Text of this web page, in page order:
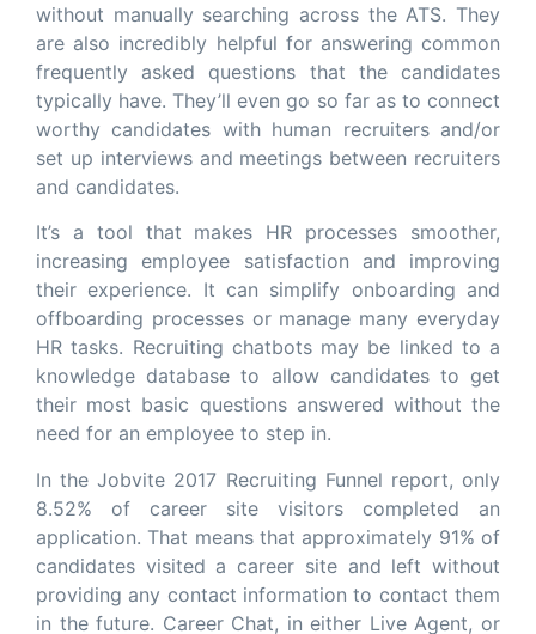
without manually searching across the ATS. They
are also incredibly helpful for answering common
frequently asked questions that the candidates
typically have. They’ll even go so far as to connect
worthy candidates with human recruiters and/or
set up interviews and meetings between recruiters
and candidates.
It’s a tool that makes HR processes smoother,
increasing employee satisfaction and improving
their experience. It can simplify onboarding and
offboarding processes or manage many everyday
HR tasks. Recruiting chatbots may be linked to a
knowledge database to allow candidates to get
their most basic questions answered without the
need for an employee to step in.
In the Jobvite 2017 Recruiting Funnel report, only
8.52% of career site visitors completed an
application. That means that approximately 91% of
candidates visited a career site and left without
providing any contact information to contact them
in the future. Career Chat, in either Live Agent, or